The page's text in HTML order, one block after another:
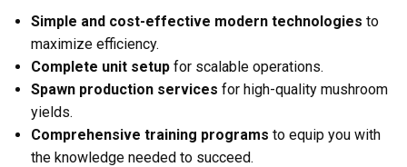
Simple and cost-effective modern technologies to
maximize efficiency.
Complete unit setup for scalable operations.
Spawn production services for high-quality mushroom
yields.
Comprehensive training programs to equip you with
the knowledge needed to succeed.